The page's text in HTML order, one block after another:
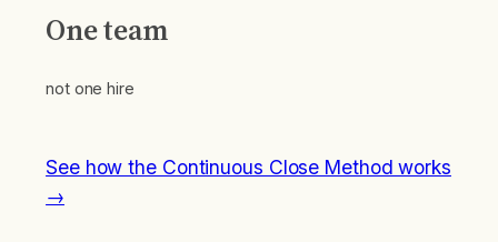
One team
not one hire
See how the Continuous Close Method works
→